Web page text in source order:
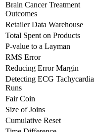
Brain Cancer Treatment
Outcomes
Retailer Data Warehouse
Total Spent on Products
P-value to a Layman
RMS Error
Reducing Error Margin
Detecting ECG Tachycardia
Runs
Fair Coin
Size of Joins
Cumulative Reset